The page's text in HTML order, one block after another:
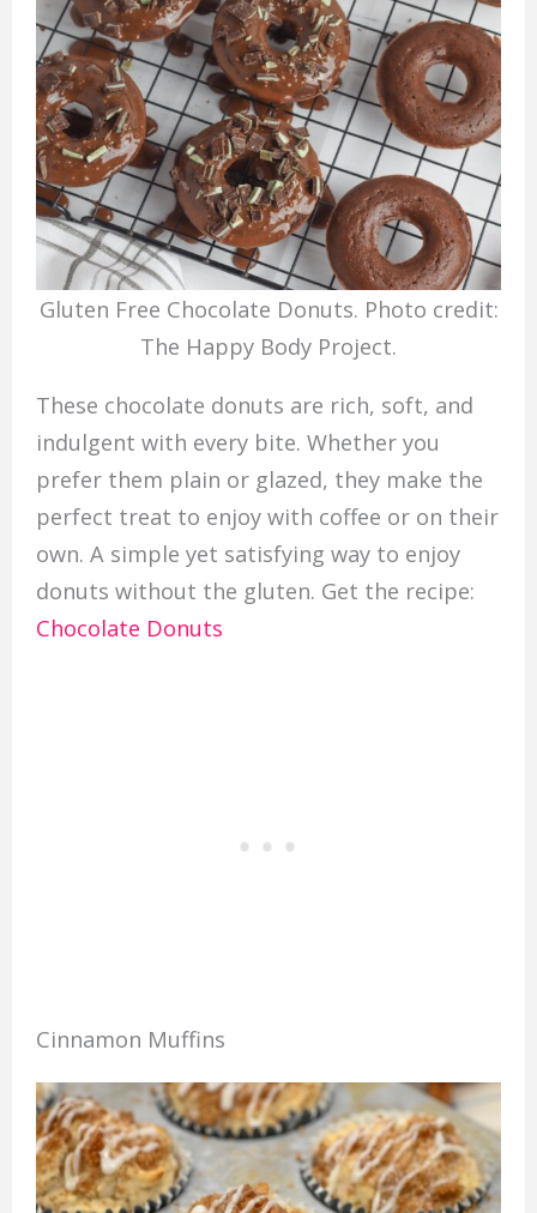
Gluten Free Chocolate Donuts. Photo credit:
The Happy Body Project.
These chocolate donuts are rich, soft, and
indulgent with every bite. Whether you
prefer them plain or glazed, they make the
perfect treat to enjoy with coffee or on their
own. A simple yet satisfying way to enjoy
donuts without the gluten. Get the recipe:
Chocolate Donuts
Cinnamon Muffins